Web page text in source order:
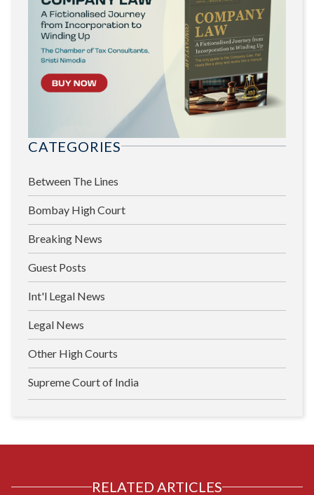
CATEGORIES
Between The Lines
Bombay High Court
Breaking News
Guest Posts
Int'l Legal News
Legal News
Other High Courts
Supreme Court of India
RELATED ARTICLES